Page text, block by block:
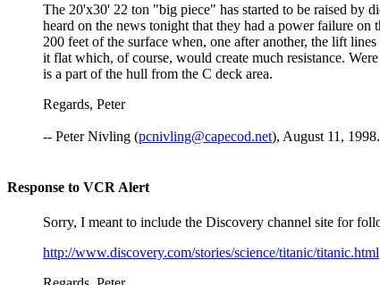
The 20'x30' 22 ton "big piece" has started to be raised by
heard on the news tonight that they had a power failure
200 feet of the surface when, one after another, the lift
it flat which, of course, would create much resistance.
is a part of the hull from the C deck area.
Regards, Peter
-- Peter Nivling (pcnivling@capecod.net), August 11, 1998.
Response to VCR Alert
Sorry, I meant to include the Discovery channel site for
http://www.discovery.com/stories/science/titanic/titanic.html